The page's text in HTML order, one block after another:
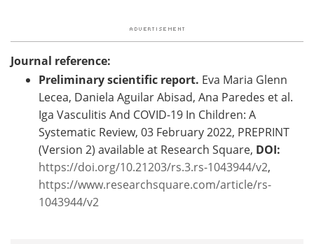
Journal reference:
Preliminary scientific report. Eva Maria Glenn
Lecea, Daniela Aguilar Abisad, Ana Paredes et al.
Iga Vasculitis And COVID-19 In Children: A
Systematic Review, 03 February 2022, PREPRINT
(Version 2) available at Research Square, DOI:
https://doi.org/10.21203/rs.3.rs-1043944/v2,
https://www.researchsquare.com/article/rs-
1043944/v2